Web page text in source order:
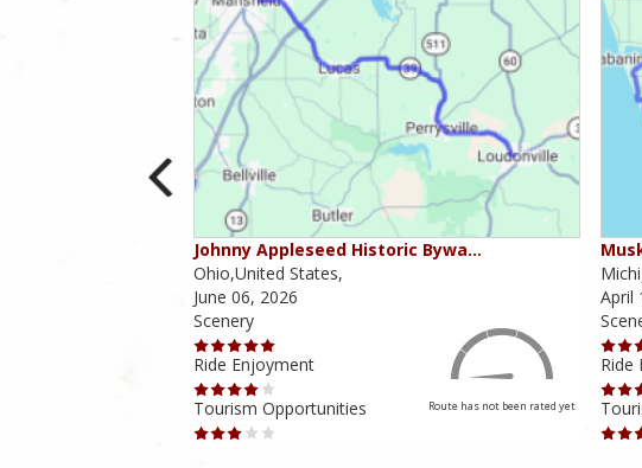
Johnny Appleseed Historic Bywa…
Ohio,United States,
June 06, 2026
Scenery
Ride Enjoyment
Tourism Opportunities
Route has not been rated yet
April
Ride